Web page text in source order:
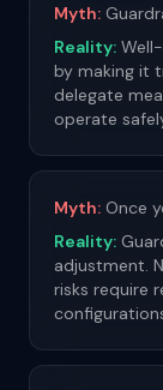
Myth:
Reality:
by making it
delegate
operate
Myth: Once
Reality:
adjustment.
risks require